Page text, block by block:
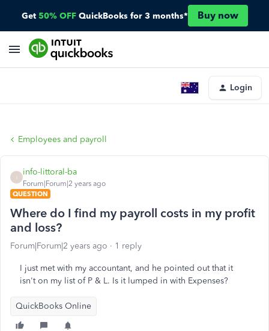
Get 50% OFF QuickBooks for 3 months* Buy now
Login
Employees and payroll
info-littoral-ba
Forum|Forum|2 years ago
QUESTION
Where do I find my payroll costs in my profit
and loss?
Forum|Forum|2 years ago 1 reply
I just met with my accountant, and he pointed out that it
isn't on my list of P & L. Is it lumped in with Expenses?
QuickBooks Online